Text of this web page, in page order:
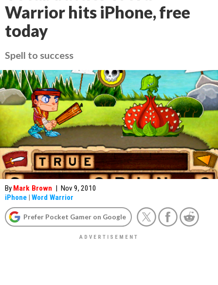
Warrior hits iPhone, free
today
Spell to success
By Mark Brown | Nov 9, 2010
iPhone | Word Warrior
Prefer Pocket Gamer on Google